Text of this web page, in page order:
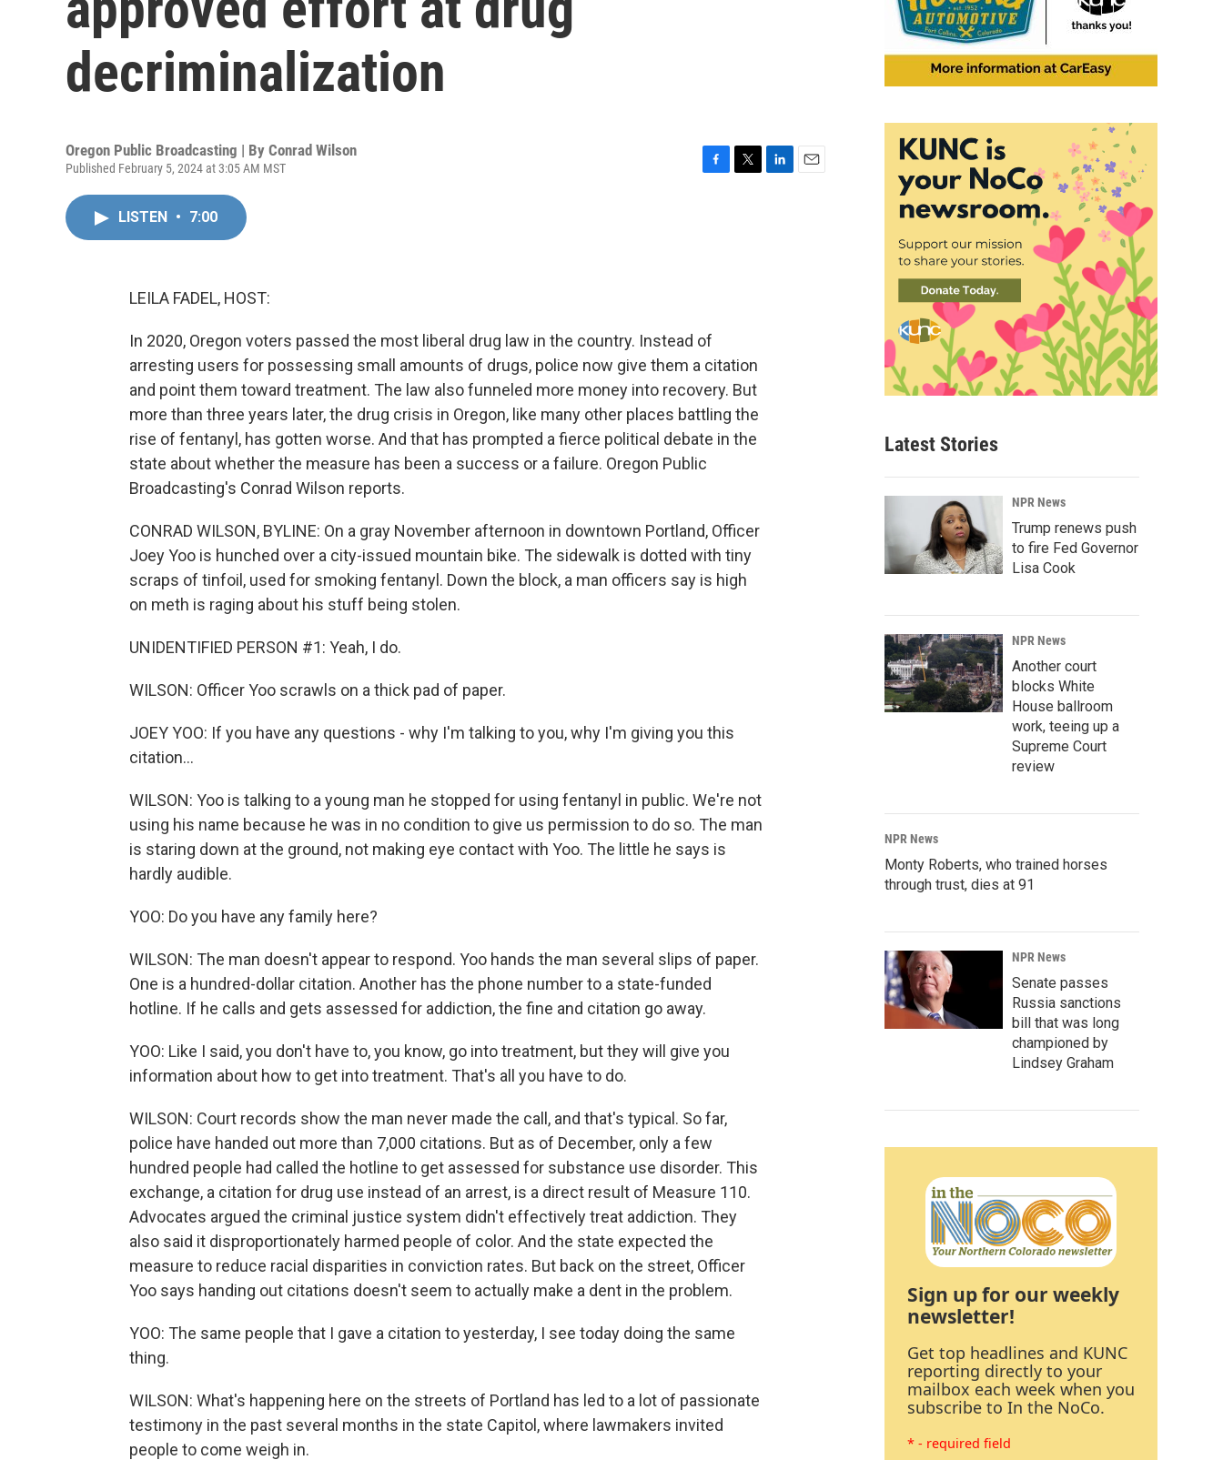
decriminalization
Oregon Public Broadcasting | By Conrad Wilson
Published February 5, 2024 at 3:05 AM MST
LISTEN • 7:00
LEILA FADEL, HOST:
In 2020, Oregon voters passed the most liberal drug law in the country. Instead of
arresting users for possessing small amounts of drugs, police now give them a citation
and point them toward treatment. The law also funneled more money into recovery. But
more than three years later, the drug crisis in Oregon, like many other places battling the
rise of fentanyl, has gotten worse. And that has prompted a fierce political debate in the
state about whether the measure has been a success or a failure. Oregon Public
Broadcasting's Conrad Wilson reports.
CONRAD WILSON, BYLINE: On a gray November afternoon in downtown Portland, Officer
Joey Yoo is hunched over a city-issued mountain bike. The sidewalk is dotted with tiny
scraps of tinfoil, used for smoking fentanyl. Down the block, a man officers say is high
on meth is raging about his stuff being stolen.
UNIDENTIFIED PERSON #1: Yeah, I do.
WILSON: Officer Yoo scrawls on a thick pad of paper.
JOEY YOO: If you have any questions - why I'm talking to you, why I'm giving you this
citation...
WILSON: Yoo is talking to a young man he stopped for using fentanyl in public. We're not
using his name because he was in no condition to give us permission to do so. The man
is staring down at the ground, not making eye contact with Yoo. The little he says is
hardly audible.
YOO: Do you have any family here?
WILSON: The man doesn't appear to respond. Yoo hands the man several slips of paper.
One is a hundred-dollar citation. Another has the phone number to a state-funded
hotline. If he calls and gets assessed for addiction, the fine and citation go away.
YOO: Like I said, you don't have to, you know, go into treatment, but they will give you
information about how to get into treatment. That's all you have to do.
WILSON: Court records show the man never made the call, and that's typical. So far,
police have handed out more than 7,000 citations. But as of December, only a few
hundred people had called the hotline to get assessed for substance use disorder. This
exchange, a citation for drug use instead of an arrest, is a direct result of Measure 110.
Advocates argued the criminal justice system didn't effectively treat addiction. They
also said it disproportionately harmed people of color. And the state expected the
measure to reduce racial disparities in conviction rates. But back on the street, Officer
Yoo says handing out citations doesn't seem to actually make a dent in the problem.
YOO: The same people that I gave a citation to yesterday, I see today doing the same
thing.
WILSON: What's happening here on the streets of Portland has led to a lot of passionate
testimony in the past several months in the state Capitol, where lawmakers invited
people to come weigh in.
Latest Stories
NPR News
Trump renews push
to fire Fed Governor
Lisa Cook
NPR News
Another court
blocks White
House ballroom
work, teeing up a
Supreme Court
review
NPR News
Monty Roberts, who trained horses
through trust, dies at 91
NPR News
Senate passes
Russia sanctions
bill that was long
championed by
Lindsey Graham
Sign up for our weekly
newsletter!
Get top headlines and KUNC
reporting directly to your
mailbox each week when you
subscribe to In the NoCo.
* - required field